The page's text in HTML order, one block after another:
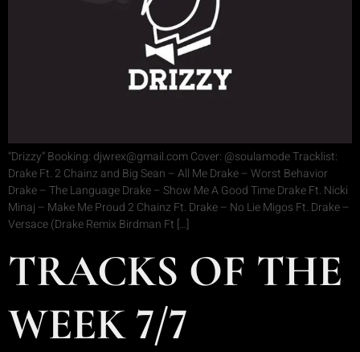
“Drizzy” Booking: djwrex@gmail.com Cover: @soulamode Tracklist:
Drake Ft. 2 Chainz and Big Sean – All Me Drake – Worst Behavior
Drake – The Language Drake – Show Me A Good Time Drake Ft. Nicki
Minaj – Make Me Proud 2 Chainz Ft. Drake – No Lie Migos Ft. Drake –
Versace (Drake Remix Birdman Ft […]
TRACKS OF THE
WEEK 7/7